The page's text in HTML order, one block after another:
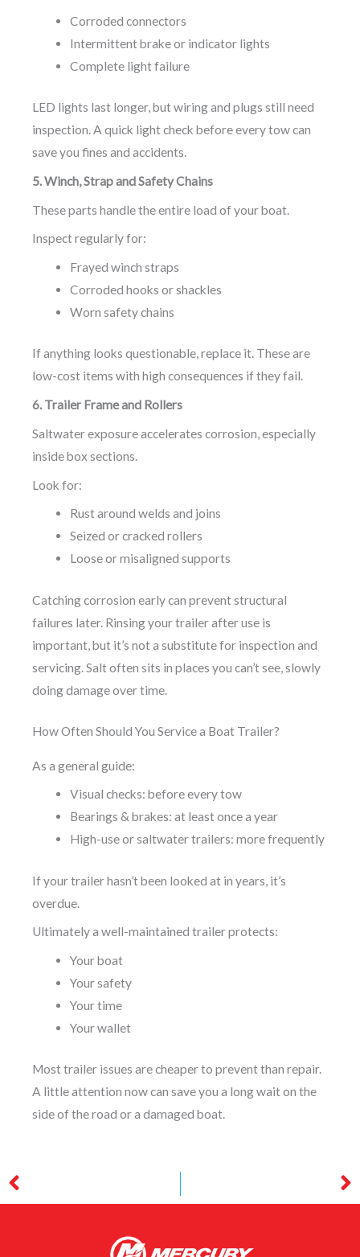
Corroded connectors
Intermittent brake or indicator lights
Complete light failure
LED lights last longer, but wiring and plugs still need
inspection. A quick light check before every tow can
save you fines and accidents.
5. Winch, Strap and Safety Chains
These parts handle the entire load of your boat.
Inspect regularly for:
Frayed winch straps
Corroded hooks or shackles
Worn safety chains
If anything looks questionable, replace it. These are
low-cost items with high consequences if they fail.
6. Trailer Frame and Rollers
Saltwater exposure accelerates corrosion, especially
inside box sections.
Look for:
Rust around welds and joins
Seized or cracked rollers
Loose or misaligned supports
Catching corrosion early can prevent structural
failures later. Rinsing your trailer after use is
important, but it’s not a substitute for inspection and
servicing. Salt often sits in places you can’t see, slowly
doing damage over time.
How Often Should You Service a Boat Trailer?
As a general guide:
Visual checks: before every tow
Bearings & brakes: at least once a year
High-use or saltwater trailers: more frequently
If your trailer hasn’t been looked at in years, it’s
overdue.
Ultimately a well-maintained trailer protects:
Your boat
Your safety
Your time
Your wallet
Most trailer issues are cheaper to prevent than repair.
A little attention now can save you a long wait on the
side of the road or a damaged boat.
Prev